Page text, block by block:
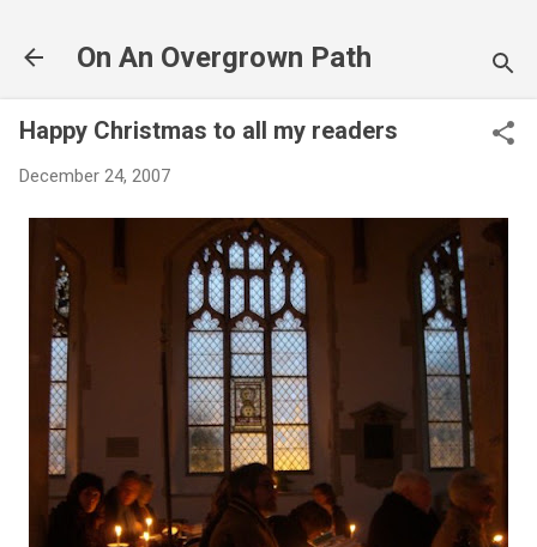
On An Overgrown Path
Happy Christmas to all my readers
December 24, 2007